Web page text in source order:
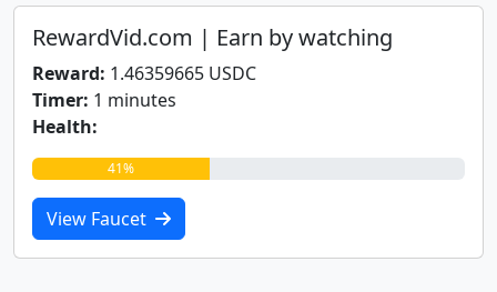
RewardVid.com | Earn by watching
Reward: 1.46359665 USDC
Timer: 1 minutes
Health:
41%
View Faucet